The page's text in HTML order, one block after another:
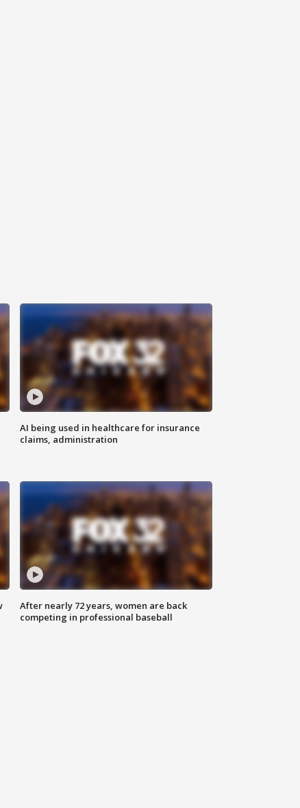
AI being used in healthcare for insurance
claims, administration
After nearly 72 years, women are back
competing in professional baseball